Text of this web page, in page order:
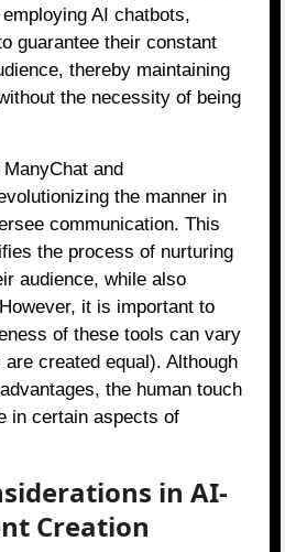
AI chatbots,
guarantee their constant
thereby maintaining
the necessity of being
and
the manner in
communication. This
the process of nurturing
audience, while also
it is important to
of these tools can vary
created equal). Although
the human touch
in certain aspects of
in AI-
Creation